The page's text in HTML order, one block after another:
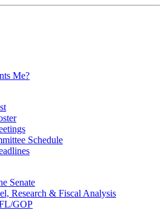
Me?
Schedule
Senate
Research & Fiscal Analysis
GOP